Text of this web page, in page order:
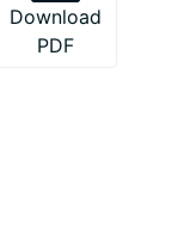
Download
PDF